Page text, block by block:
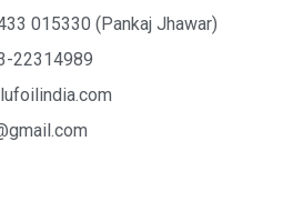
015330 (Pankaj Jhawar)
22314989